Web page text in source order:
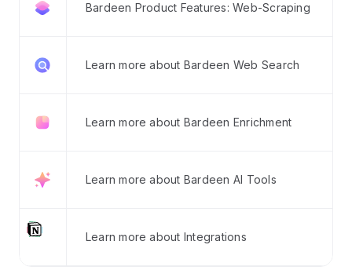
Bardeen Product Features: Web-Scraping
Learn more about Bardeen Web Search
Learn more about Bardeen Enrichment
Learn more about Bardeen AI Tools
Learn more about Integrations